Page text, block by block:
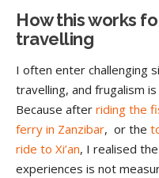
How this works
travelling
I often enter challenging
travelling, and frugalism
Because after riding the
ferry in Zanzibar, or the
ride to Xi’an, I realised
experiences is not